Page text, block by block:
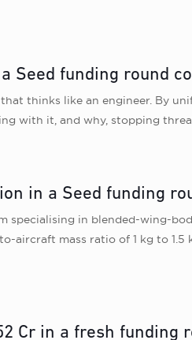
Seed funding round
thinks like an engineer. By
with it, and why, stopping
in a Seed funding
specialising in blended-wing-
aircraft mass ratio of 1 kg to
Cr in a fresh funding